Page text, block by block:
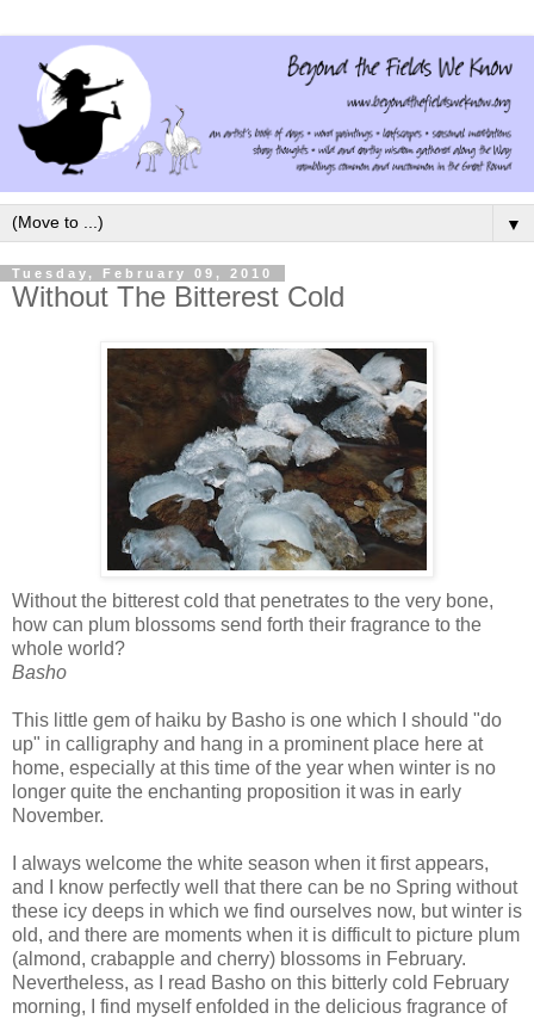
▼
Tuesday, February 09, 2010
Without The Bitterest Cold
Without the bitterest cold that penetrates to the very bone,
how can plum blossoms send forth their fragrance to the
whole world?
Basho
This little gem of haiku by Basho is one which I should "do
up" in calligraphy and hang in a prominent place here at
home, especially at this time of the year when winter is no
longer quite the enchanting proposition it was in early
November.
I always welcome the white season when it first appears,
and I know perfectly well that there can be no Spring without
these icy deeps in which we find ourselves now, but winter is
old, and there are moments when it is difficult to picture plum
(almond, crabapple and cherry) blossoms in February.
Nevertheless, as I read Basho on this bitterly cold February
morning, I find myself enfolded in the delicious fragrance of